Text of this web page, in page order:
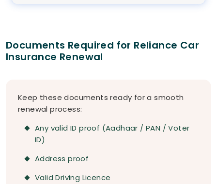
Documents Required for Reliance Car
Insurance Renewal
Keep these documents ready for a smooth
renewal process:
Any valid ID proof (Aadhaar / PAN / Voter
ID)
Address proof
Valid Driving Licence